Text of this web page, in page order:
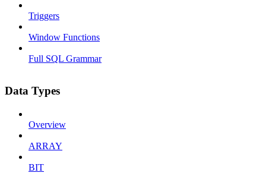
Triggers
Window Functions
Full SQL Grammar
Data Types
Overview
ARRAY
BIT